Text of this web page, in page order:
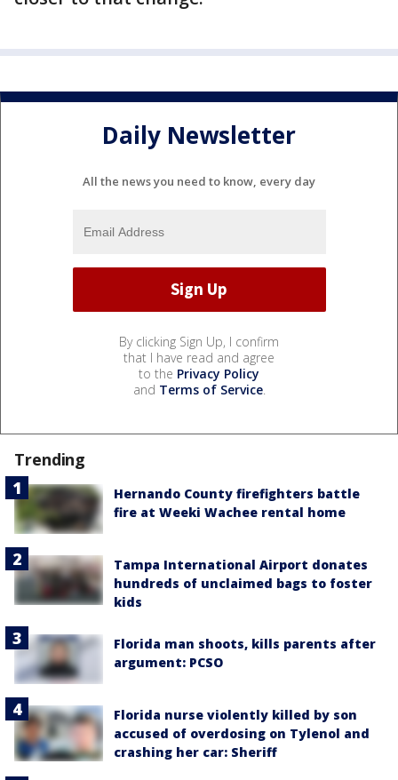
Daily Newsletter
All the news you need to know, every day
By clicking Sign Up, I confirm
that I have read and agree
to the Privacy Policy
and Terms of Service.
Trending
Hernando County firefighters battle
fire at Weeki Wachee rental home
Tampa International Airport donates
hundreds of unclaimed bags to foster
kids
Florida man shoots, kills parents after
argument: PCSO
Florida nurse violently killed by son
accused of overdosing on Tylenol and
crashing her car: Sheriff